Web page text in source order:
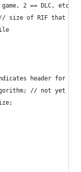
2 == DLC, etc
size of RIF that
header for
// not yet